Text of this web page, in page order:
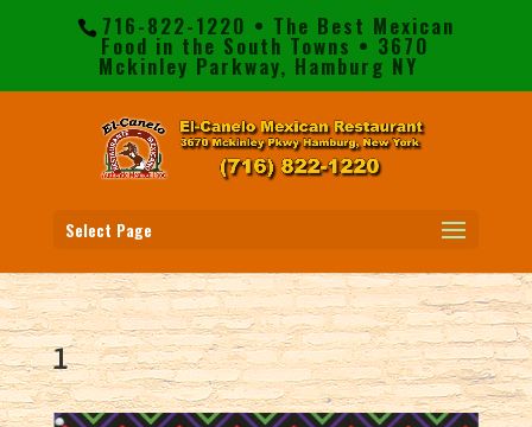
716-822-1220 • The Best Mexican
Food in the South Towns • 3670
Mckinley Parkway, Hamburg NY
Select Page
1